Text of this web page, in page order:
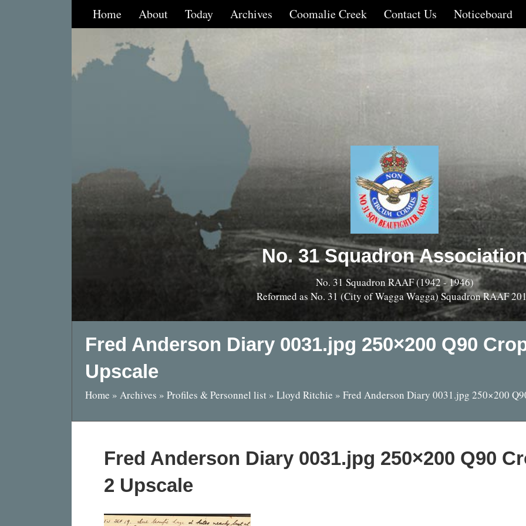
Home About Today Archives Coomalie Creek Contact Us Noticeboard
No. 31 Squadron
No. 31 Squadron RAAF (1942 - 1946)
Reformed as No. 31 (City of Wagga Wagga) Squadron RAAF
Fred Anderson Diary 0031.jpg 250×200 Q90
Upscale
Home » Archives » Profiles & Personnel list » Lloyd Ritchie » Fred Anderson Diary 0031.jpg 250×200
Fred Anderson Diary 0031.jpg 250×200 Q90
2 Upscale